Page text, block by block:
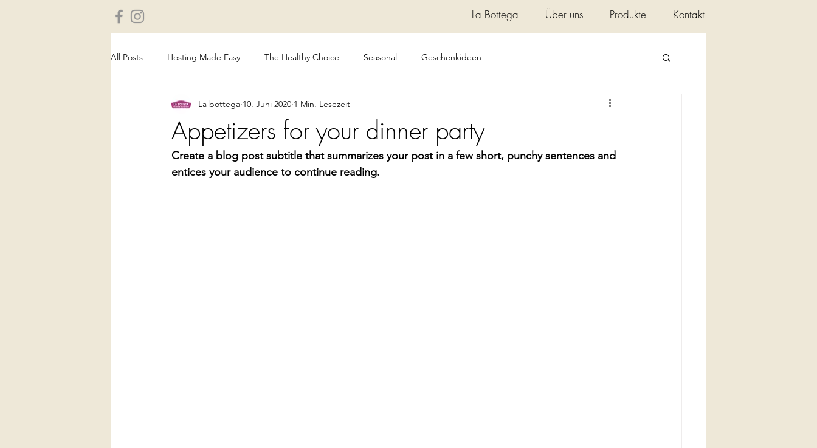
La Bottega Über uns Produkte Kontakt
All Posts Hosting Made Easy The Healthy Choice Seasonal Geschenkideen
Appetizers for your dinner party
La bottega 10. Juni 2020 1 Min. Lesezeit
Create a blog post subtitle that summarizes your post in a few short, punchy sentences and
entices your audience to continue reading.